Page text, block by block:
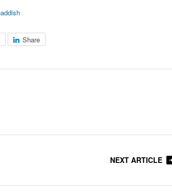
Share
NEXT ARTICLE